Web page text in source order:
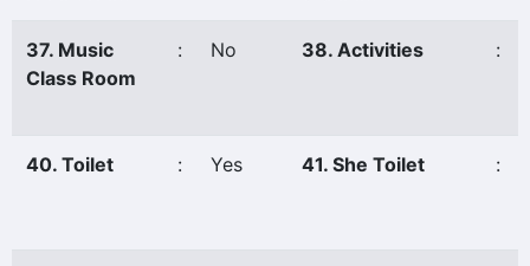
37. Music
Class Room
: No 38. Activities :
40. Toilet : Yes 41. She Toilet :